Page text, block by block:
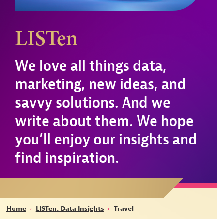
LISTen
We love all things data,
marketing, new ideas, and
savvy solutions. And we
write about them. We hope
you’ll enjoy our insights and
find inspiration.
Home › LISTen: Data Insights › Travel